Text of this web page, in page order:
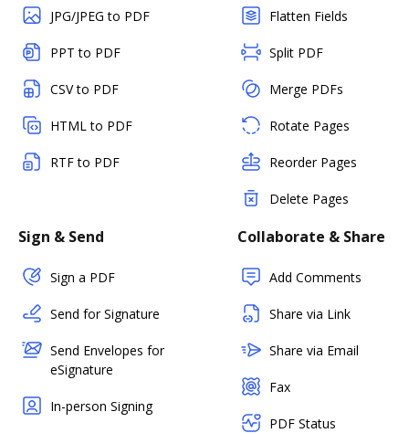
JPG/JPEG to PDF
PPT to PDF
CSV to PDF
HTML to PDF
RTF to PDF
Flatten Fields
Split PDF
Merge PDFs
Rotate Pages
Reorder Pages
Delete Pages
Sign & Send
Sign a PDF
Send for Signature
Send Envelopes for
eSignature
In-person Signing
Collaborate & Share
Add Comments
Share via Link
Share via Email
Fax
PDF Status